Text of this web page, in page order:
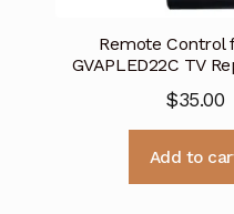
Remote Control
GVAPLED22C TV
$35.00
Add to